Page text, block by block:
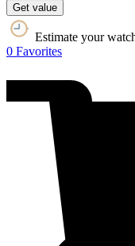
Get value
Estimate your
0 Favorites